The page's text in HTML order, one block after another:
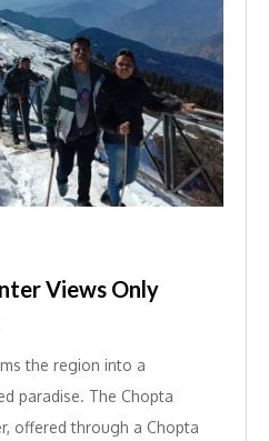
Views Only
the region into a
paradise. The Chopta
offered through a Chopta